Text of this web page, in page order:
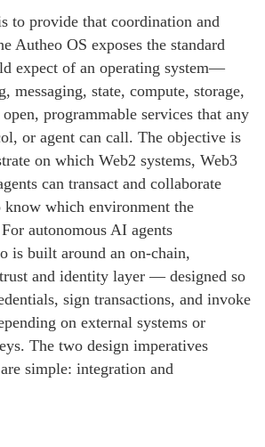
to provide that coordination and
Autheo OS exposes the standard
expect of an operating system—
messaging, state, compute, storage,
programmable services that any
or agent can call. The objective is
on which Web2 systems, Web3
can transact and collaborate
which environment the
autonomous AI agents
is built around an on-chain,
and identity layer — designed so
sign transactions, and invoke
on external systems or
The two design imperatives
simple: integration and